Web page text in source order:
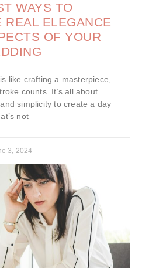
WAYS TO
REAL ELEGANCE
OF YOUR
like crafting a masterpiece,
counts. It’s all about
simplicity to create a day
not
3, 2024